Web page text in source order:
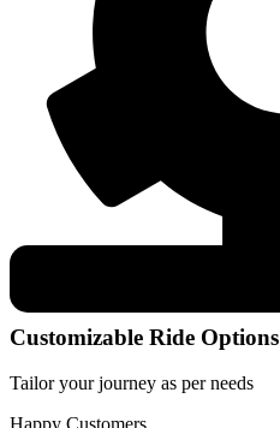
Customizable Ride Options
Tailor your journey as per needs